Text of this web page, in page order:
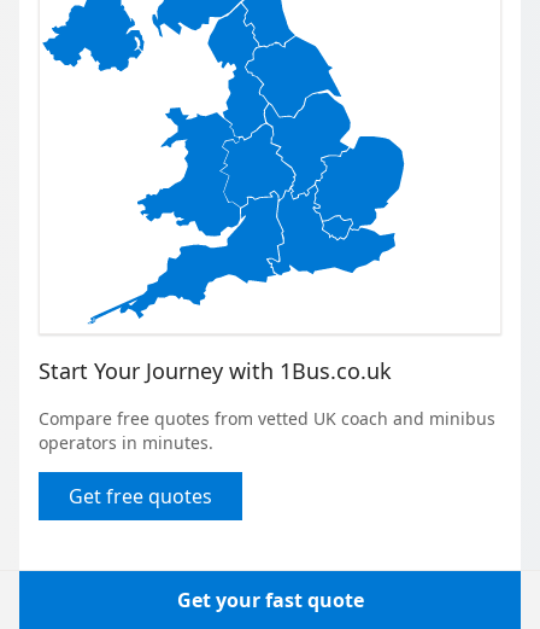
Start Your Journey with 1Bus.co.uk
Compare free quotes from vetted UK coach and minibus
operators in minutes.
Get free quotes
Get your fast quote